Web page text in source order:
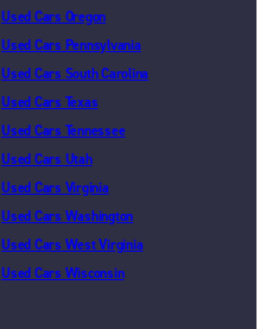
Used Cars Oregon
Used Cars Pennsylvania
Used Cars South Carolina
Used Cars Texas
Used Cars Tennessee
Used Cars Utah
Used Cars Virginia
Used Cars Washington
Used Cars West Virginia
Used Cars Wisconsin